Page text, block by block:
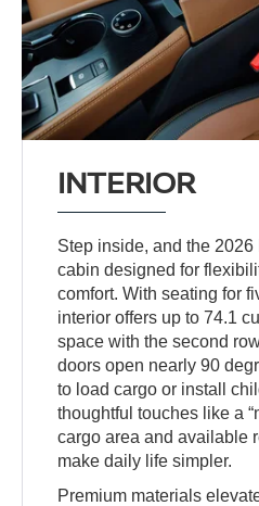
INTERIOR
Step inside, and the
cabin designed for
comfort. With seating for
interior offers up to 74.1
space with the second
doors open nearly 90
to load cargo or install
thoughtful touches like a
cargo area and available
make daily life simpler.
Premium materials